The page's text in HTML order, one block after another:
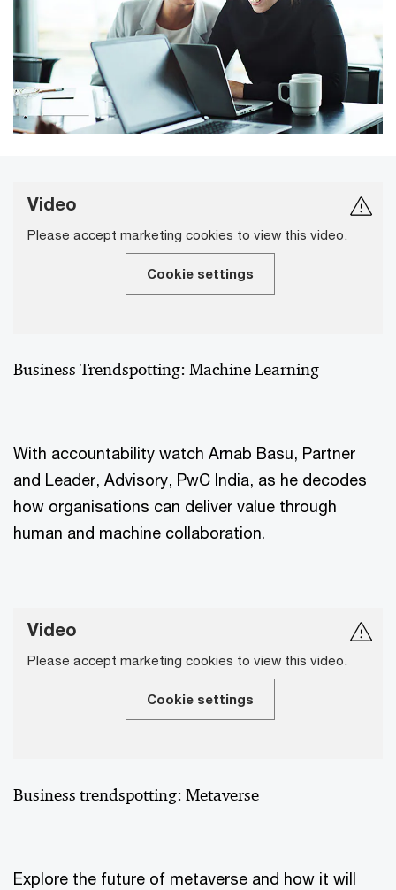
Video
Please accept marketing cookies to view this video.
Cookie settings
Business Trendspotting: Machine Learning
With accountability watch Arnab Basu, Partner
and Leader, Advisory, PwC India, as he decodes
how organisations can deliver value through
human and machine collaboration.
Video
Please accept marketing cookies to view this video.
Cookie settings
Business trendspotting: Metaverse
Explore the future of metaverse and how it will